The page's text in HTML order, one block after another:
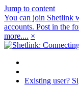
Jump to content
You can join Shetlink
accounts. Post in the
more.... ×
Existing user?